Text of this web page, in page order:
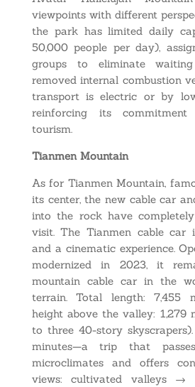
viewpoints with different
the park has limited daily
50,000 people per day),
groups to eliminate
removed internal combustion
transport is electric or by
reinforcing its
tourism.
Tianmen Mountain
As for Tianmen Mountain,
its center, the new cable car
into the rock have
visit. The Tianmen cable car
and a cinematic experience.
modernized in 2023, it
mountain cable car in the
terrain. Total length: 7,455
height above the valley: 1,279
to three 40-story
minutes—a trip that
microclimates and offers
views: cultivated valleys